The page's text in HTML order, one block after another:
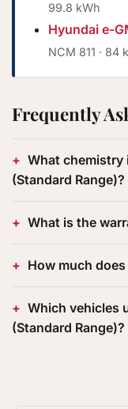
99.8 kWh
Hyundai e-
NCM 811 · 84
Frequently
What chemistry
(Standard Range)?
What is the
How much
Which vehicles
(Standard Range)?